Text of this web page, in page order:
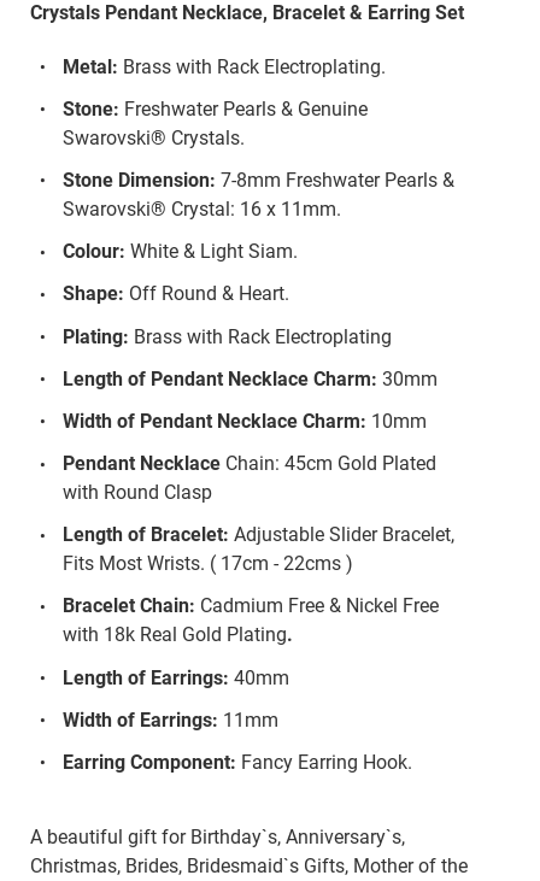
Crystals Pendant Necklace, Bracelet & Earring Set
Metal: Brass with Rack Electroplating.
Stone: Freshwater Pearls & Genuine
Swarovski® Crystals.
Stone Dimension: 7-8mm Freshwater Pearls &
Swarovski® Crystal: 16 x 11mm.
Colour: White & Light Siam.
Shape: Off Round & Heart.
Plating: Brass with Rack Electroplating
Length of Pendant Necklace Charm: 30mm
Width of Pendant Necklace Charm: 10mm
Pendant NecklaceChain: 45cm Gold Plated
with Round Clasp
Length of Bracelet: Adjustable Slider Bracelet,
Fits Most Wrists. ( 17cm - 22cms )
Bracelet Chain: Cadmium Free & Nickel Free
with 18k Real Gold Plating.
Length of Earrings: 40mm
Width of Earrings: 11mm
Earring Component: Fancy Earring Hook.
A beautiful gift for Birthday`s, Anniversary`s,
Christmas, Brides, Bridesmaid`s Gifts, Mother of the